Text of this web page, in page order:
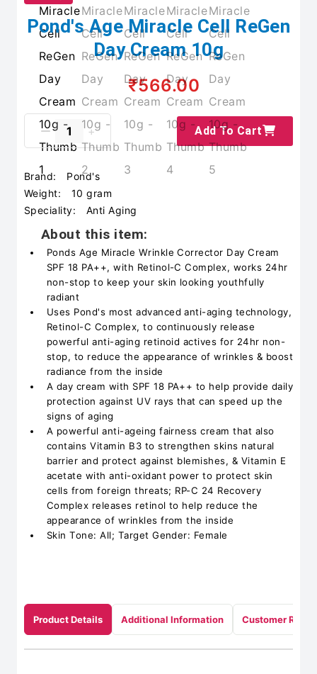
Pond's Age Miracle Cell ReGen
Day Cream 10g
₹566.00
Add To Cart
Brand:
Pond's
Weight:
10 gram
Speciality:
Anti Aging
About this item:
Ponds Age Miracle Wrinkle Corrector Day Cream
SPF 18 PA++, with Retinol-C Complex, works 24hr
non-stop to keep your skin looking youthfully
radiant
Uses Pond's most advanced anti-aging technology,
Retinol-C Complex, to continuously release
powerful anti-aging retinoid actives for 24hr non-
stop, to reduce the appearance of wrinkles & boost
radiance from the inside
A day cream with SPF 18 PA++ to help provide daily
protection against UV rays that can speed up the
signs of aging
A powerful anti-ageing fairness cream that also
contains Vitamin B3 to strengthen skins natural
barrier and protect against blemishes, & Vitamin E
acetate with anti-oxidant power to protect skin
cells from foreign threats; RP-C 24 Recovery
Complex releases retinol to help reduce the
appearance of wrinkles from the inside
Skin Tone: All; Target Gender: Female
Product Details Additional Information Customer